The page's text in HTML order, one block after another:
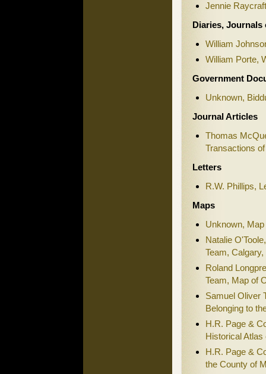
Jennie
Diaries, Journals
William
William Porte,
Government
Unknown,
Journal Articles
Thomas
Transactions
Letters
R.W. Phillips,
Maps
Unknown,
Natalie
Team,
Roland
Team, Map of
Samuel Oliver
Belonging to
H.R. Page &
Historical
H.R. Page &
the County of